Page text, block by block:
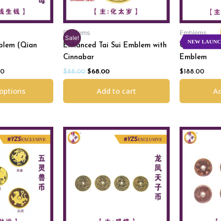
(Qian
Sale!
Emblems
Enhanced Tai Sui Emblem with
Cinnabar
$88.00 $68.00
Add to cart
NEW
Emblems
Celestial
Emblem
$188.00
Current
price
$250.00.